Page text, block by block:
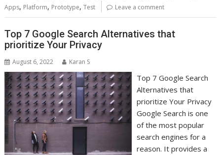
Apps, Platform, Prototype,Test Leave a comment
Top 7 Google Search Alternatives that
prioritize Your Privacy
August 6, 2022 Karan S
Top 7 Google Search
Alternatives that
prioritize Your Privacy
Google Search is one
of the most popular
search engines for a
reason. It provides a